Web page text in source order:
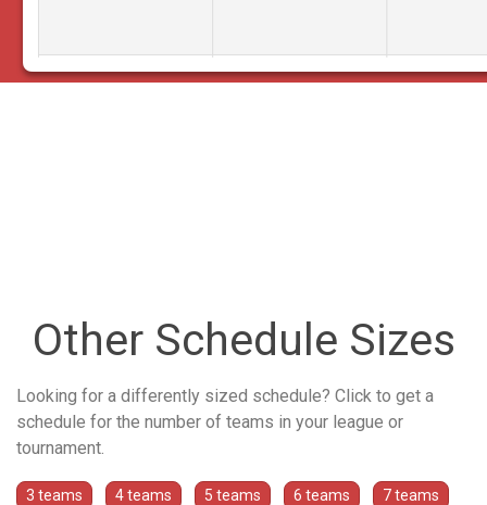
Other Schedule Sizes
Looking for a differently sized schedule? Click to get a
schedule for the number of teams in your league or
tournament.
3 teams 4 teams 5 teams 6 teams 7 teams